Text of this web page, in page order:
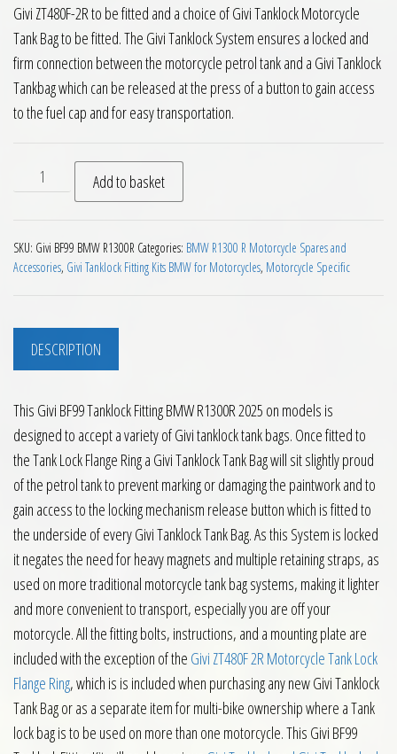
Givi ZT480F-2R to be fitted and a choice of Givi Tanklock Motorcycle
Tank Bag to be fitted. The Givi Tanklock System ensures a locked and
firm connection between the motorcycle petrol tank and a Givi Tanklock
Tankbag which can be released at the press of a button to gain access
to the fuel cap and for easy transportation.
Givi BF99 Tanklock Fitting BMW R1300R 2025 on quantity
Add to basket
SKU: Givi BF99 BMW R1300R Categories: BMW R1300 R Motorcycle Spares and
Accessories, Givi Tanklock Fitting Kits BMW for Motorcycles, Motorcycle Specific
DESCRIPTION
This Givi BF99 Tanklock Fitting BMW R1300R 2025 on models is
designed to accept a variety of Givi tanklock tank bags. Once fitted to
the Tank Lock Flange Ring a Givi Tanklock Tank Bag will sit slightly proud
of the petrol tank to prevent marking or damaging the paintwork and to
gain access to the locking mechanism release button which is fitted to
the underside of every Givi Tanklock Tank Bag. As this System is locked
it negates the need for heavy magnets and multiple retaining straps, as
used on more traditional motorcycle tank bag systems, making it lighter
and more convenient to transport, especially you are off your
motorcycle. All the fitting bolts, instructions, and a mounting plate are
included with the exception of the Givi ZT480F 2R Motorcycle Tank Lock
Flange Ring, which is is included when purchasing any new Givi Tanklock
Tank Bag or as a separate item for multi-bike ownership where a Tank
lock bag is to be used on more than one motorcycle. This Givi BF99